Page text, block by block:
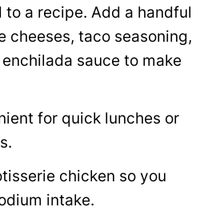
to a recipe. Add a handful
cheeses, taco seasoning,
sauce to make
for quick lunches or
chicken so you
intake.